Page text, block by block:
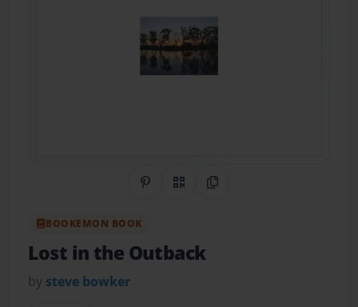
Share on Pinterest
QR CodeCopy Link
BOOKEMON BOOK
Lost in the Outback
by steve bowker